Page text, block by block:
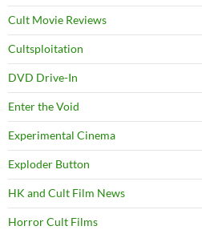
Cult Movie Reviews
Cultsploitation
DVD Drive-In
Enter the Void
Experimental Cinema
Exploder Button
HK and Cult Film News
Horror Cult Films